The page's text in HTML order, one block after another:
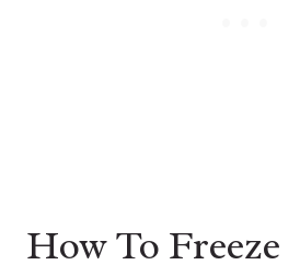
How To Freeze